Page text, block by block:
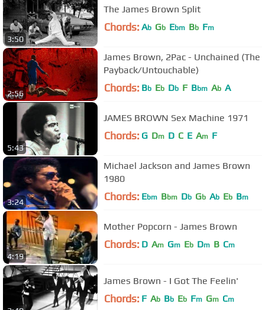
3:50
The James Brown Split
Chords: Ab Gb Ebm Bb Fm
2:56
James Brown, 2Pac - Unchained (The
Payback/Untouchable)
Chords: Bb Eb Db F Bbm Ab A
5:43
JAMES BROWN Sex Machine 1971
Chords: G Dm D C E Am F
3:24
Michael Jackson and James Brown
1980
Chords: Ebm Bbm Db Gb Ab Eb Bm
4:19
Mother Popcorn - James Brown
Chords: D Am Gm Eb Dm B Cm
James Brown - I Got The Feelin'
Chords: F Ab Bb Eb Fm Gm Cm